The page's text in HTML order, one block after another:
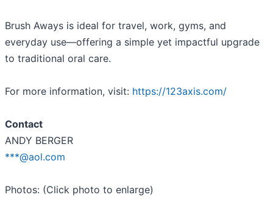
Brush Aways is ideal for travel, work, gyms, and
everyday use—offering a simple yet impactful upgrade
to traditional oral care.
For more information, visit: https://123axis.com/
Contact
ANDY BERGER
***@aol.com
Photos: (Click photo to enlarge)